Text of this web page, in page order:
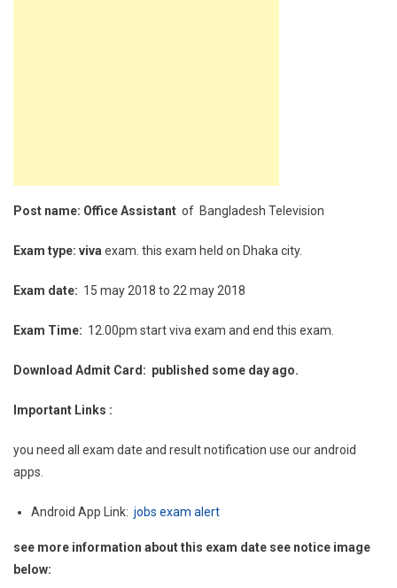
Post name: Office Assistant of Bangladesh Television
Exam type: viva exam. this exam held on Dhaka city.
Exam date: 15 may 2018 to 22 may 2018
Exam Time: 12.00pm start viva exam and end this exam.
Download Admit Card: published some day ago.
Important Links :
you need all exam date and result notification use our android
apps.
Android App Link: jobs exam alert
see more information about this exam date see notice image
below: